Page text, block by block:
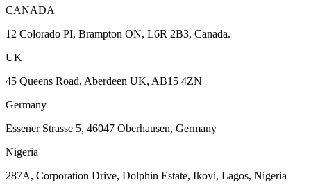
CANADA
12 Colorado PI, Brampton ON, L6R 2B3, Canada.
UK
45 Queens Road, Aberdeen UK, AB15 4ZN
Germany
Essener Strasse 5, 46047 Oberhausen, Germany
Nigeria
287A, Corporation Drive, Dolphin Estate, Ikoyi, Lagos, Nigeria